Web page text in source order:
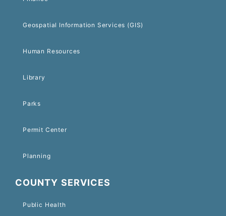
Geospatial Information Services (GIS)
Human Resources
Library
Parks
Permit Center
Planning
COUNTY SERVICES
Public Health